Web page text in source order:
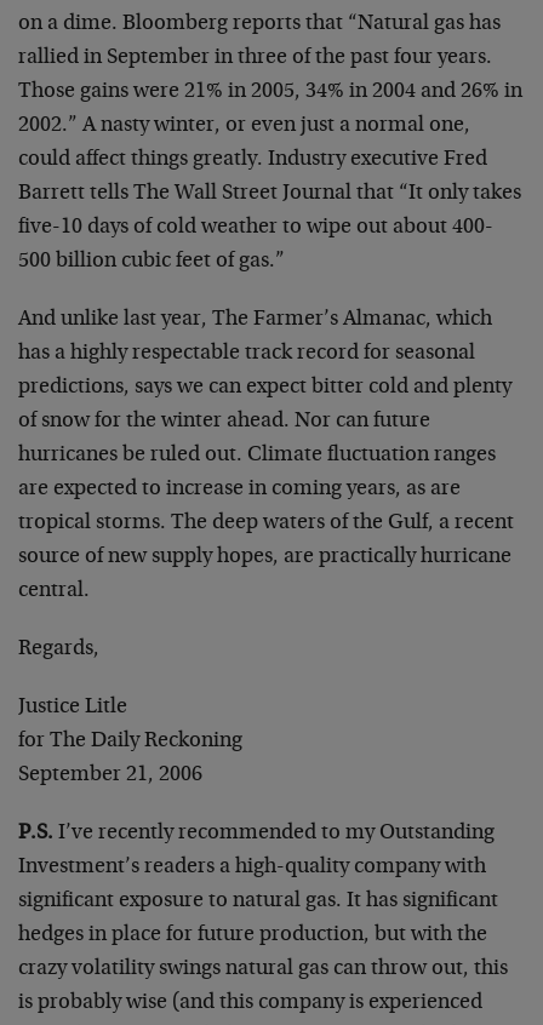
on a dime. Bloomberg reports that “Natural gas has
rallied in September in three of the past four years.
Those gains were 21% in 2005, 34% in 2004 and 26% in
2002.” A nasty winter, or even just a normal one,
could affect things greatly. Industry executive Fred
Barrett tells The Wall Street Journal that “It only takes
five-10 days of cold weather to wipe out about 400-
500 billion cubic feet of gas.”
And unlike last year, The Farmer’s Almanac, which
has a highly respectable track record for seasonal
predictions, says we can expect bitter cold and plenty
of snow for the winter ahead. Nor can future
hurricanes be ruled out. Climate fluctuation ranges
are expected to increase in coming years, as are
tropical storms. The deep waters of the Gulf, a recent
source of new supply hopes, are practically hurricane
central.
Regards,
Justice Litle
for The Daily Reckoning
September 21, 2006
P.S. I’ve recently recommended to my Outstanding
Investment’s readers a high-quality company with
significant exposure to natural gas. It has significant
hedges in place for future production, but with the
crazy volatility swings natural gas can throw out, this
is probably wise (and this company is experienced